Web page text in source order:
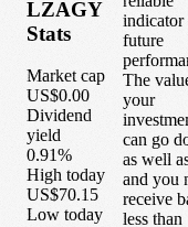
LZAGY
Stats
Market cap
US$0.00
Dividend
yield
0.91%
High today
US$70.15
Low today
indicator
future
The
your
can go
as well
and you
receive
less than